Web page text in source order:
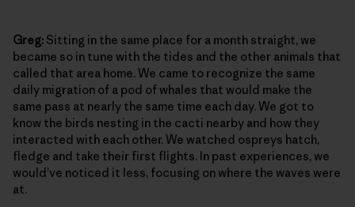
Greg: Sitting in the same place for a month straight, we
became so in tune with the tides and the other animals that
called that area home. We came to recognize the same
daily migration of a pod of whales that would make the
same pass at nearly the same time each day. We got to
know the birds nesting in the cacti nearby and how they
interacted with each other. We watched ospreys hatch,
fledge and take their first flights. In past experiences, we
would’ve noticed it less, focusing on where the waves were
at.